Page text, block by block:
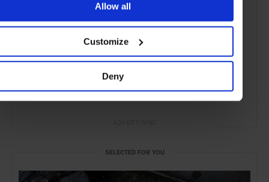
Allow all
Customize
Deny
SELECTED FOR YOU